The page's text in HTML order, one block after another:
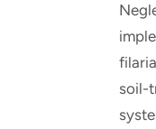
soil-